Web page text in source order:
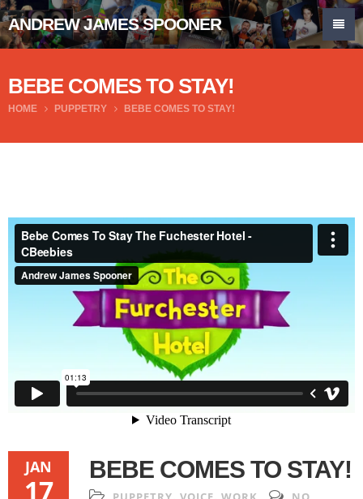
ANDREW JAMES SPOONER
BEBE COMES TO STAY!
HOME PUPPETRY BEBE COMES TO STAY!
Bebe Comes To Stay The Fuchester Hotel - CBeebiesfrom Andrew James Spooner Vimeo.
JAN
17
BEBE COMES TO STAY!